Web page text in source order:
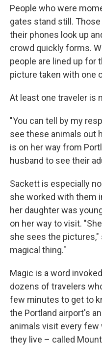
People who were
gates stand still.
their phones look up
crowd quickly forms.
people are lined up for
picture taken with one
At least one traveler is
"You can tell by my
see these animals out
is on her way from
husband to see their
Sackett is especially
she worked with them
her daughter was
on her way to visit.
she sees the pictures,"
magical thing."
Magic is a word
dozens of travelers
few minutes to get to
the Portland airport's
animals visit every
they live – called